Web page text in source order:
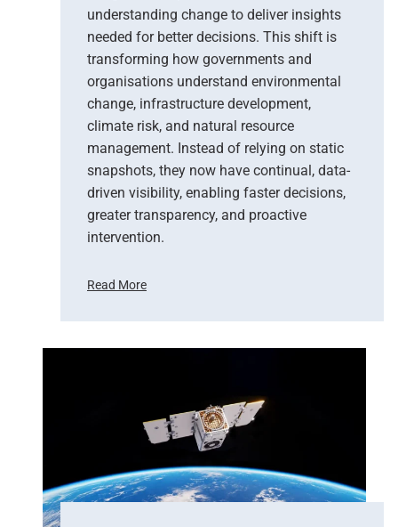
understanding change to deliver insights
needed for better decisions. This shift is
transforming how governments and
organisations understand environmental
change, infrastructure development,
climate risk, and natural resource
management. Instead of relying on static
snapshots, they now have continual, data-
driven visibility, enabling faster decisions,
greater transparency, and proactive
intervention.
Read More
F
m
t